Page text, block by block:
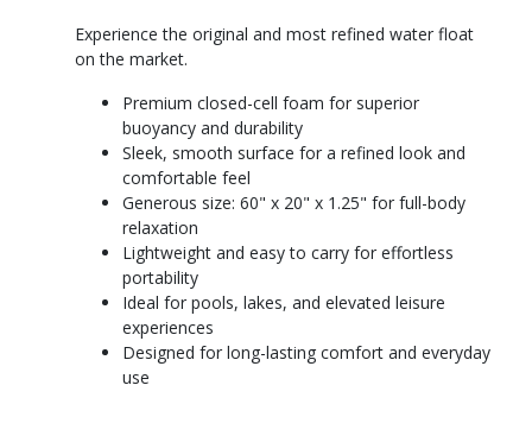
Experience the original and most refined water float
on the market.
Premium closed-cell foam for superior
buoyancy and durability
Sleek, smooth surface for a refined look and
comfortable feel
Generous size: 60" x 20" x 1.25" for full-body
relaxation
Lightweight and easy to carry for effortless
portability
Ideal for pools, lakes, and elevated leisure
experiences
Designed for long-lasting comfort and everyday
use